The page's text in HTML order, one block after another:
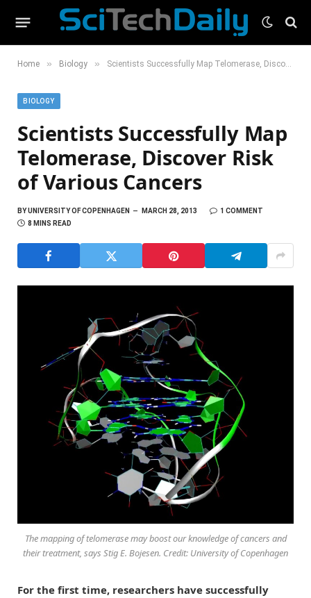
Home » Biology » Scientists Successfully Map Telomerase, Discover Risk of Various Cancers
BIOLOGY
Scientists Successfully Map
Telomerase, Discover Risk
of Various Cancers
BYUNIVERSITY OF COPENHAGEN MARCH 28, 2013
1 COMMENT
8 MINS READ
The mapping of telomerase may boost our knowledge of cancers and
their treatment, says Stig E. Bojesen. Credit: University of Copenhagen
For the first time, researchers have successfully